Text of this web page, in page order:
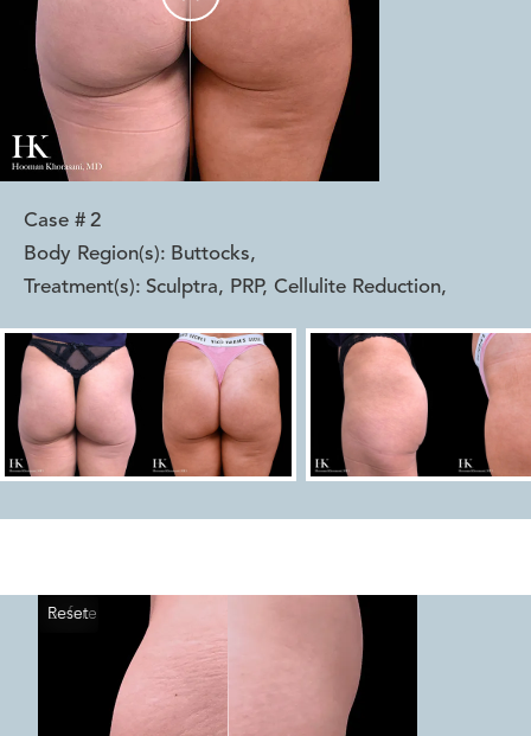
Case # 2
Body Region(s): Buttocks,
Treatment(s): Sculptra, PRP, Cellulite Reduction,
Reset
Before
After